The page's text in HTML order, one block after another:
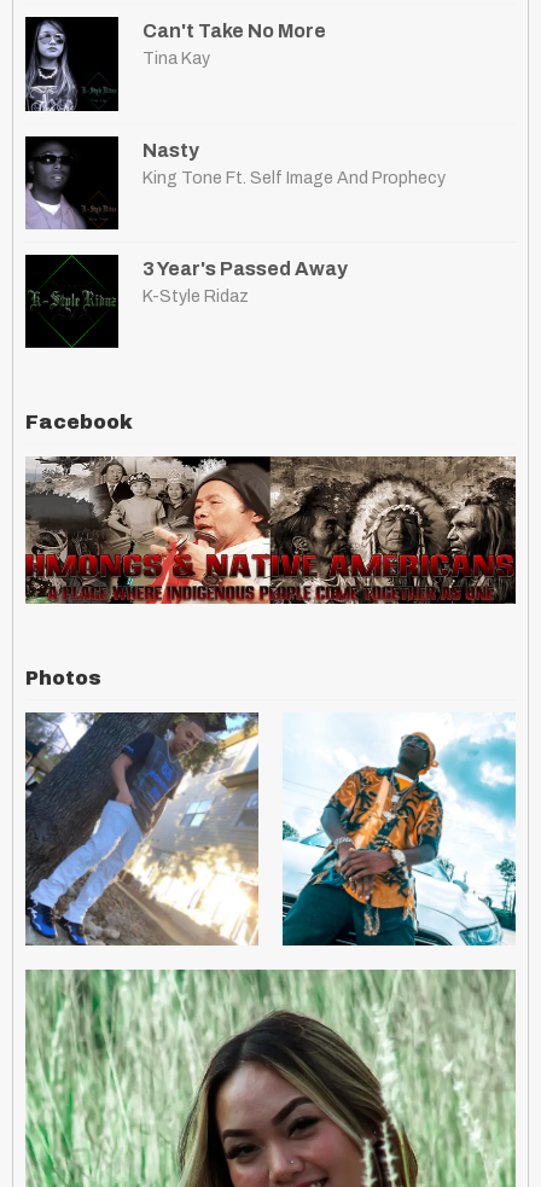
Can't Take No More
Tina Kay
Nasty
King Tone Ft. Self Image And Prophecy
3 Year's Passed Away
K-Style Ridaz
Facebook
Photos